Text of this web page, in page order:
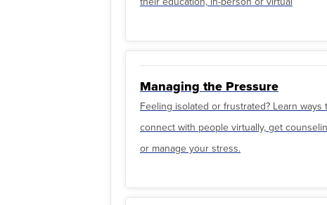
Managing the Pressure
Feeling isolated or frustrated? Learn ways
connect with people virtually, get
or manage your stress.